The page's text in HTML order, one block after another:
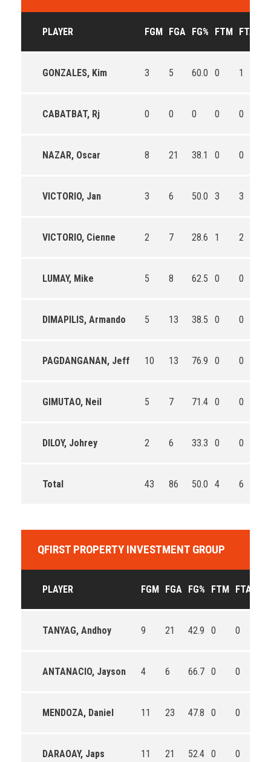
PLAYER FGM FGA FG% FTM FTA
GONZALES, Kim 3 5 60.0 0 1
CABATBAT, Rj 0 0 0 0 0
NAZAR, Oscar 8 21 38.1 0 0
VICTORIO, Jan 3 6 50.0 3 3
VICTORIO, Cienne 2 7 28.6 1 2
LUMAY, Mike 5 8 62.5 0 0
DIMAPILIS, Armando 5 13 38.5 0 0
PAGDANGANAN, Jeff 10 13 76.9 0 0
GIMUTAO, Neil 5 7 71.4 0 0
DILOY, Johrey 2 6 33.3 0 0
Total 43 86 50.0 4 6
QFIRST PROPERTY INVESTMENT GROUP
PLAYER FGM FGA FG% FTM FTA
TANYAG, Andhoy 9 21 42.9 0 0
ANTANACIO, Jayson 4 6 66.7 0 0
MENDOZA, Daniel 11 23 47.8 0 0
DARAOAY, Japs 11 21 52.4 0 0